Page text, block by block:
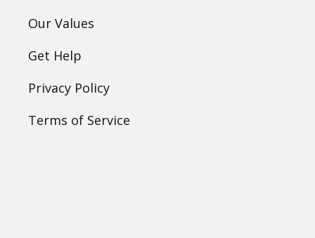
Our Values
Get Help
Privacy Policy
Terms of Service